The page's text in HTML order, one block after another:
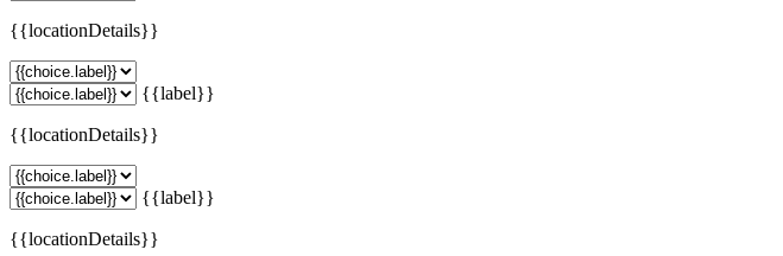
{{locationDetails}}
{{label}}
{{locationDetails}}
{{label}}
{{locationDetails}}